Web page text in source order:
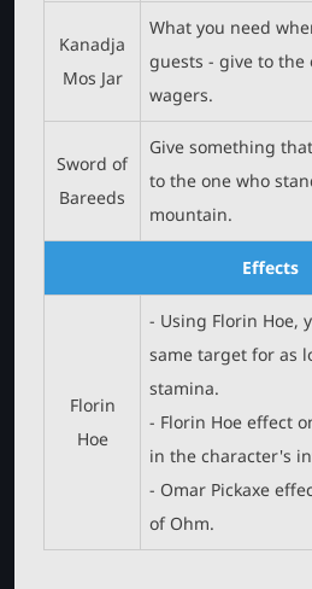
Kanadja
Mos Jar
What you need
guests - give to the
wagers.
Sword of
Bareeds
Give something
to the one who
mountain.
Effects
Florin
Hoe
- Using Florin Hoe,
same target for as
stamina.
- Florin Hoe effect
in the character's
- Omar Pickaxe
of Ohm.